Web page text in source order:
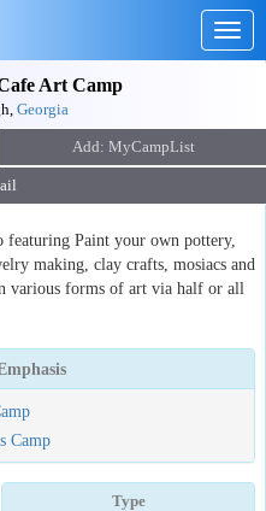
Art Camp
Georgia
featuring Paint your own pottery,
making, clay crafts, mosiacs and
various forms of art via half or all
Camp
Type